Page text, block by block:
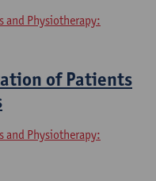
and Physiotherapy:
of Patients
and Physiotherapy: